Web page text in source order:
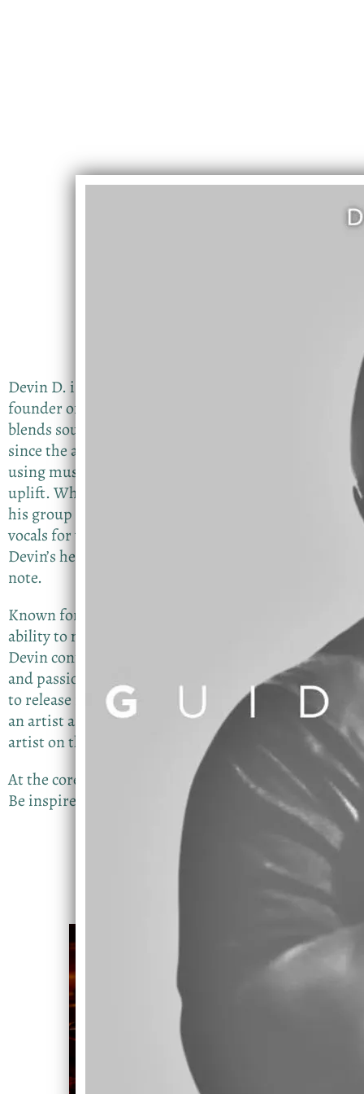
Devin D. is a dynamic vocalist, worship leader, and
founder of InspiredMusicLLC, with a sound that
blends soulful R&B and gospel influences. Singing
since the age of 9, Devin has dedicated his life to
using music as a tool to inspire, encourage, and
uplift. Whether leading worship, performing with
his group Devin D & Inspired, or delivering solo
vocals for weddings, proposals, and private events,
Devin’s heart and authenticity shine through every
note.
Known for his smooth tone, sincere delivery, and
ability to move a room spiritually and emotionally,
Devin continues to build a legacy rooted in purpose
and passion. His highly anticipated Single EP is set
to release in fall of 2026, showcasing his growth as
an artist and songwriter. But this will feature a local
artist on this one
At the core of Devin’s mission is a simple message:
Be inspired and trust the process.